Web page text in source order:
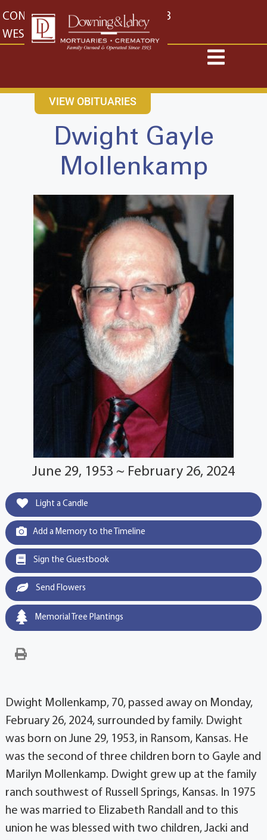
content
CONTACT US EAST: (316) 682-4553
WEST: (316) 773-4553
VIEW OBITUARIES
Dwight Gayle
Mollenkamp
June 29, 1953 ~ February 26, 2024
Light a Candle
Add a Memory to the Timeline
Sign the Guestbook
Send Flowers
Memorial Tree Plantings
Dwight Mollenkamp, 70, passed away on Monday,
February 26, 2024, surrounded by family. Dwight
was born on June 29, 1953, in Ransom, Kansas. He
was the second of three children born to Gayle and
Marilyn Mollenkamp. Dwight grew up at the family
ranch southwest of Russell Springs, Kansas. In 1975
he was married to Elizabeth Randall and to this
union he was blessed with two children, Jacki and